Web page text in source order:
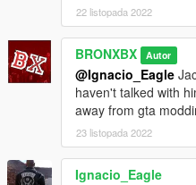
22 listopada 2022
BRONXBX Autor
@Ignacio_Eagle
haven't talked with
away from gta
23 listopada 2022
Ignacio_Eagle